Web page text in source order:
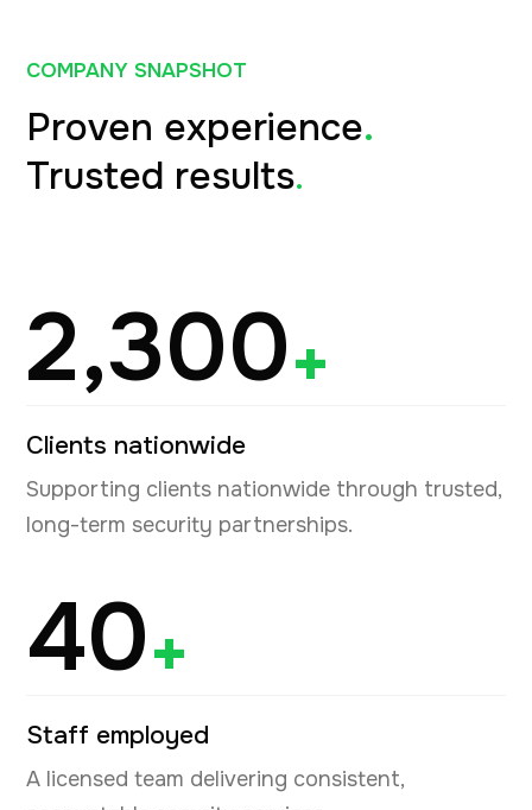
COMPANY SNAPSHOT
Proven experience.
Trusted results.
2,300+
Clients nationwide
Supporting clients nationwide through trusted,
long-term security partnerships.
40+
Staff employed
A licensed team delivering consistent,